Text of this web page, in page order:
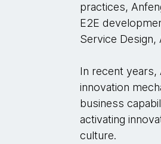
practices,
E2E
Service Design,
In recent years,
innovation
business
activating
culture.